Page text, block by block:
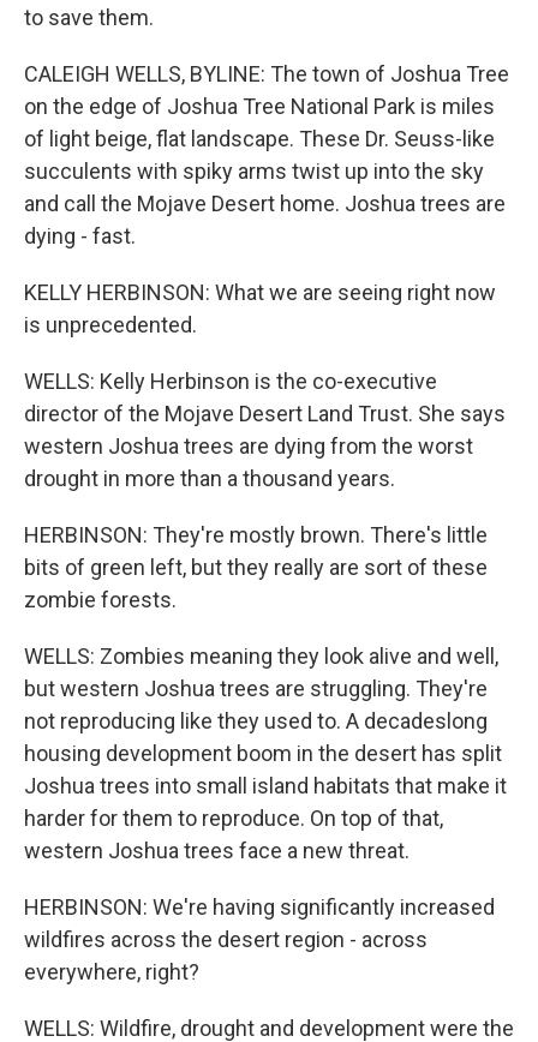
to save them.
CALEIGH WELLS, BYLINE: The town of Joshua Tree
on the edge of Joshua Tree National Park is miles
of light beige, flat landscape. These Dr. Seuss-like
succulents with spiky arms twist up into the sky
and call the Mojave Desert home. Joshua trees are
dying - fast.
KELLY HERBINSON: What we are seeing right now
is unprecedented.
WELLS: Kelly Herbinson is the co-executive
director of the Mojave Desert Land Trust. She says
western Joshua trees are dying from the worst
drought in more than a thousand years.
HERBINSON: They're mostly brown. There's little
bits of green left, but they really are sort of these
zombie forests.
WELLS: Zombies meaning they look alive and well,
but western Joshua trees are struggling. They're
not reproducing like they used to. A decadeslong
housing development boom in the desert has split
Joshua trees into small island habitats that make it
harder for them to reproduce. On top of that,
western Joshua trees face a new threat.
HERBINSON: We're having significantly increased
wildfires across the desert region - across
everywhere, right?
WELLS: Wildfire, drought and development were the